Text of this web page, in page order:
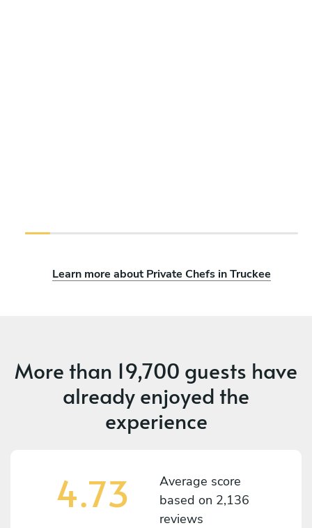
Learn more about Private Chefs in Truckee
More than 19,700 guests have
already enjoyed the
experience
4.73
Average score
based on 2,136
reviews